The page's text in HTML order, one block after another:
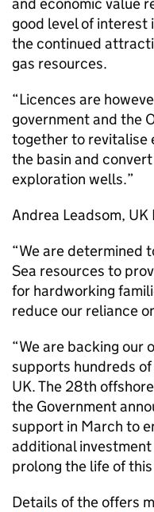
good level of interest
the continued
gas resources.
“Licences are
government and the
together to revitalise
the basin and
exploration wells.”
Andrea Leadsom,
“We are determined
Sea resources to
for hardworking
reduce our reliance
“We are backing our
supports hundreds
UK. The 28th
the Government
support in March to
additional
prolong the life of
Details of the offers